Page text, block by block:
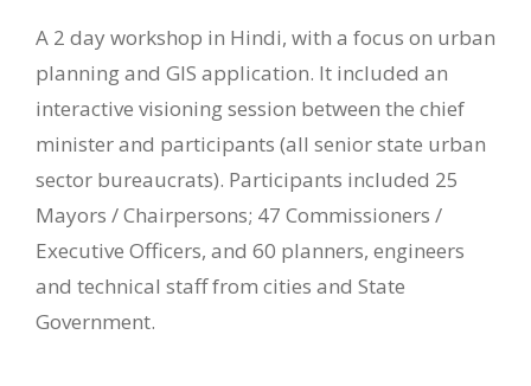
A 2 day workshop in Hindi, with a focus on urban
planning and GIS application. It included an
interactive visioning session between the chief
minister and participants (all senior state urban
sector bureaucrats). Participants included 25
Mayors / Chairpersons; 47 Commissioners /
Executive Officers, and 60 planners, engineers
and technical staff from cities and State
Government.